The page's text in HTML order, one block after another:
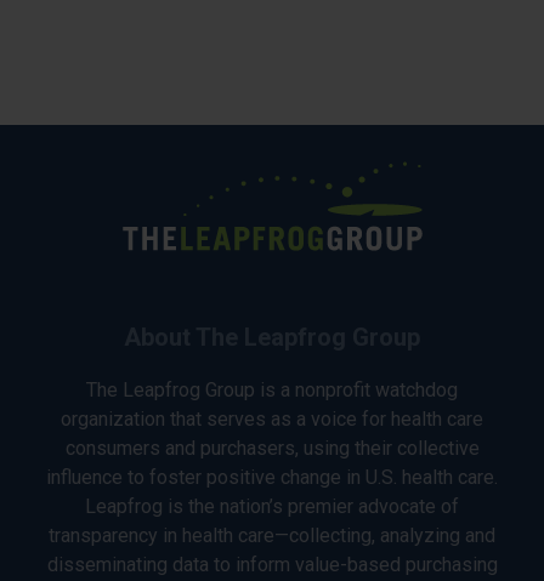
The Leapfrog Group is a nonprofit watchdog
organization that serves as a voice for health care
consumers and purchasers, using their collective
influence to foster positive change in U.S. health care.
Leapfrog is the nation’s premier advocate of
transparency in health care—collecting, analyzing and
disseminating data to inform value-based purchasing